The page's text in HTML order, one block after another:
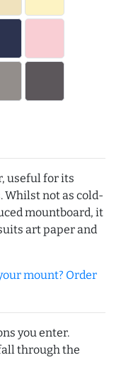
useful for its
Whilst not as cold-
mountboard, it
art paper and
Order
you enter.
through the